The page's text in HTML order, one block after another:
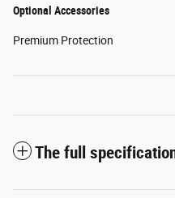
Optional Accessories
Premium Protection
The full